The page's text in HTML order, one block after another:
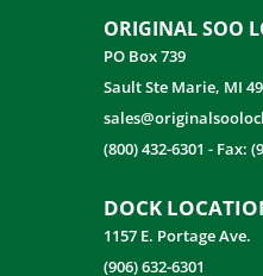
ORIGINAL SOO
PO Box 739
Sault Ste Marie, MI
(800) 432-6301 - Fax:
DOCK
1157 E. Portage Ave.
(906) 632-6301